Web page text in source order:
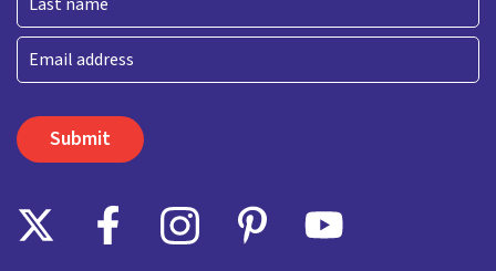
Last
Email